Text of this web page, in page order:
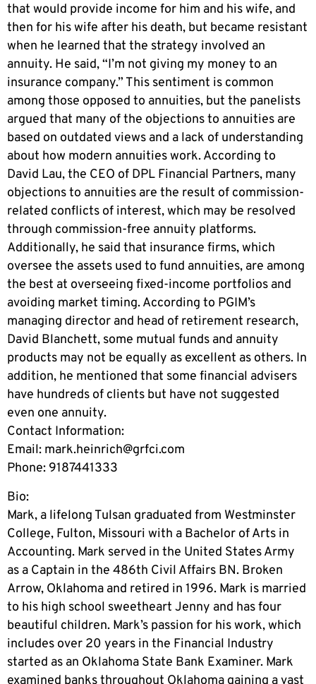
that would provide income for him and his wife, and
then for his wife after his death, but became resistant
when he learned that the strategy involved an
annuity. He said, “I’m not giving my money to an
insurance company.” This sentiment is common
among those opposed to annuities, but the panelists
argued that many of the objections to annuities are
based on outdated views and a lack of understanding
about how modern annuities work. According to
David Lau, the CEO of DPL Financial Partners, many
objections to annuities are the result of commission-
related conflicts of interest, which may be resolved
through commission-free annuity platforms.
Additionally, he said that insurance firms, which
oversee the assets used to fund annuities, are among
the best at overseeing fixed-income portfolios and
avoiding market timing. According to PGIM’s
managing director and head of retirement research,
David Blanchett, some mutual funds and annuity
products may not be equally as excellent as others. In
addition, he mentioned that some financial advisers
have hundreds of clients but have not suggested
even one annuity.
Contact Information:
Email: mark.heinrich@grfci.com
Phone: 9187441333
Bio:
Mark, a lifelong Tulsan graduated from Westminster
College, Fulton, Missouri with a Bachelor of Arts in
Accounting. Mark served in the United States Army
as a Captain in the 486th Civil Affairs BN. Broken
Arrow, Oklahoma and retired in 1996. Mark is married
to his high school sweetheart Jenny and has four
beautiful children. Mark’s passion for his work, which
includes over 20 years in the Financial Industry
started as an Oklahoma State Bank Examiner. Mark
examined banks throughout Oklahoma gaining a vast